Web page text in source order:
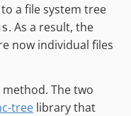
a file system tree
. As a result, the
now individual files
method. The two
tree library that